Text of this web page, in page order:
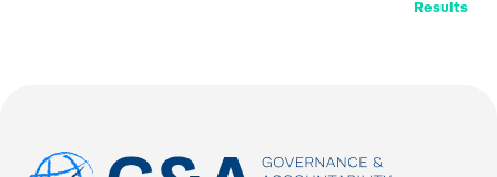
Results